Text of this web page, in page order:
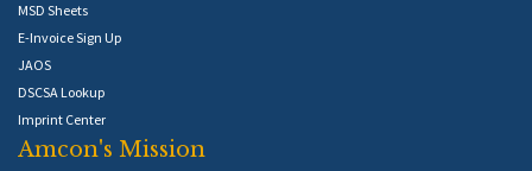
MSD Sheets
E-Invoice Sign Up
JAOS
DSCSA Lookup
Imprint Center
Amcon's Mission